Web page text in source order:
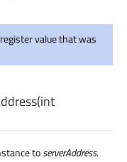
value that was
(int
toserverAddress.